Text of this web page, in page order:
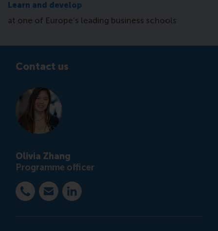
Learn and develop
at one of Europe’s leading business schools
Contact us
Olivia Zhang
Programme officer
Dial +31 10 4082851
E-mail ccc@rsm.nl
LinkedIn